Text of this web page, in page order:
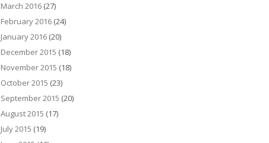
March 2016 (27)
February 2016 (24)
January 2016 (20)
December 2015 (18)
November 2015 (18)
October 2015 (23)
September 2015 (20)
August 2015 (17)
July 2015 (19)